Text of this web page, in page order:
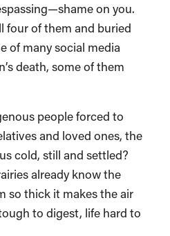
on you.
four of them and buried
of many social media
death, some of them
people forced to
and loved ones, the
cold, still and settled?
already know the
so thick it makes the air
to digest, life hard to